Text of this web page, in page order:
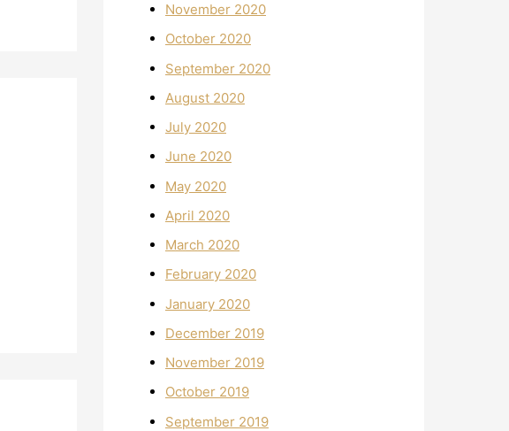
November 2020
October 2020
September 2020
August 2020
July 2020
June 2020
May 2020
April 2020
March 2020
February 2020
January 2020
December 2019
November 2019
October 2019
September 2019